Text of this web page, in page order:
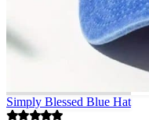
Simply Blessed Blue Hat